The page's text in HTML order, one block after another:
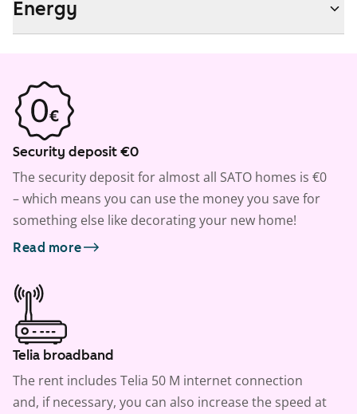
Energy
Security deposit €0
The security deposit for almost all SATO homes is €0
– which means you can use the money you save for
something else like decorating your new home!
Read more
Telia broadband
The rent includes Telia 50 M internet connection
and, if necessary, you can also increase the speed at